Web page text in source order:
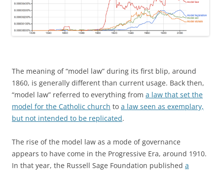
The meaning of “model law” during its first blip, around
1860, is generally different than current usage. Back then,
“model law” referred to everything from a law that set the
model for the Catholic church to a law seen as exemplary,
but not intended to be replicated.
The rise of the model law as a mode of governance
appears to have come in the Progressive Era, around 1910.
In that year, the Russell Sage Foundation published a